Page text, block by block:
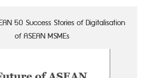
50 Success Stories of Digitalisation
of ASEAN MSMEs